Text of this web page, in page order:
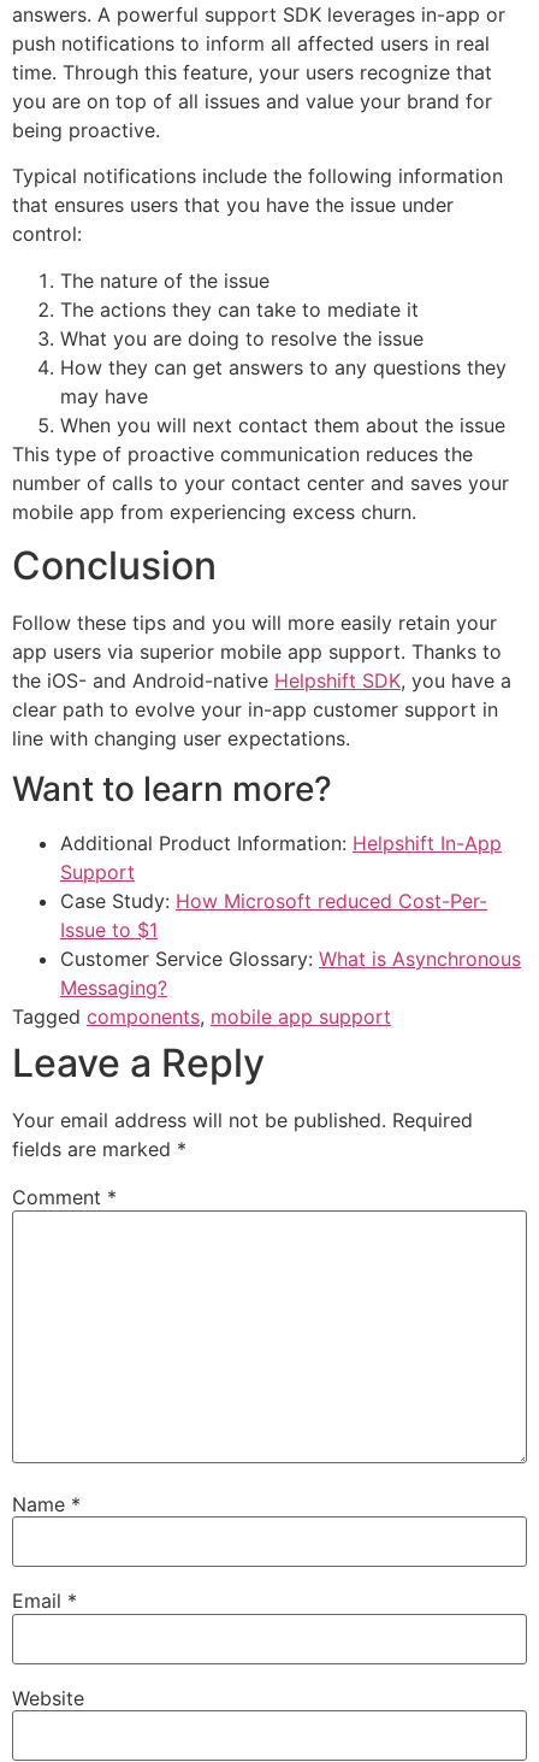
answers. A powerful support SDK leverages in-app or
push notifications to inform all affected users in real
time. Through this feature, your users recognize that
you are on top of all issues and value your brand for
being proactive.
Typical notifications include the following information
that ensures users that you have the issue under
control:
The nature of the issue
The actions they can take to mediate it
What you are doing to resolve the issue
How they can get answers to any questions they
may have
When you will next contact them about the issue
This type of proactive communication reduces the
number of calls to your contact center and saves your
mobile app from experiencing excess churn.
Conclusion
Follow these tips and you will more easily retain your
app users via superior mobile app support. Thanks to
the iOS- and Android-native Helpshift SDK, you have a
clear path to evolve your in-app customer support in
line with changing user expectations.
Want to learn more?
Additional Product Information: Helpshift In-App
Support
Case Study: How Microsoft reduced Cost-Per-
Issue to $1
Customer Service Glossary: What is Asynchronous
Messaging?
Tagged components, mobile app support
Leave a Reply
Your email address will not be published. Required
fields are marked *
Comment *
Name *
Email *
Website